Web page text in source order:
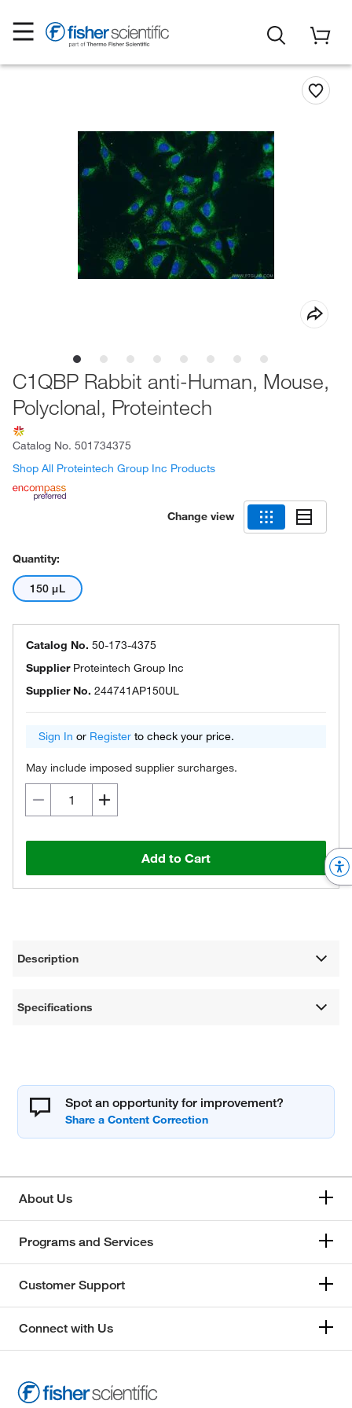
C1QBP Rabbit anti-Human, Mouse,
Polyclonal, Proteintech
Catalog No. 501734375
Shop All Proteintech Group Inc Products
Change view
Quantity:
150 μL
Catalog No. 50-173-4375
Supplier Proteintech Group Inc
Supplier No. 244741AP150UL
Sign In or Register to check your price.
May include imposed supplier surcharges.
Add to Cart
Description
Specifications
Spot an opportunity for improvement?
About Us
Programs and Services
Customer Support
Connect with Us